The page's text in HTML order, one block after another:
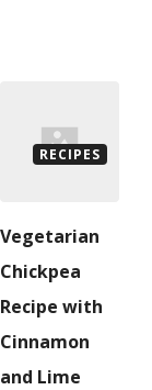
RECIPES
Vegetarian
Chickpea
Recipe with
Cinnamon
and Lime